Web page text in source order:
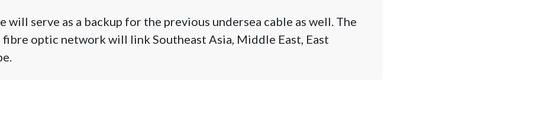
will serve as a backup for the previous undersea cable as well. The
fibre optic network will link Southeast Asia, Middle East, East